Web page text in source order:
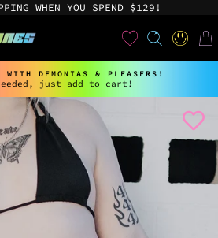
WHEN YOU SPEND $129!
SEARCH
LOG IN
Pause
slideshow
WITH DEMONIAS & PLEASERS!
just add to cart!